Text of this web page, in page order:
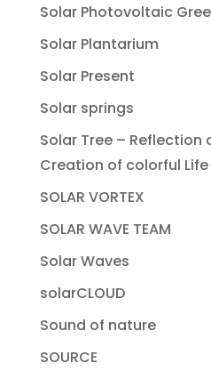
Solar Photovoltaic
Solar Plantarium
Solar Present
Solar springs
Solar Tree – Reflection
Creation of colorful Life
SOLAR VORTEX
SOLAR WAVE TEAM
Solar Waves
solarCLOUD
Sound of nature
SOURCE